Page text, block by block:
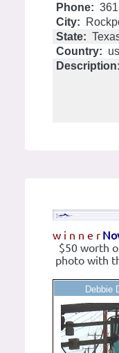
Phone:
City:
State:
Country:
Description:
w i n n e r
$50 worth
photo with
Debbie